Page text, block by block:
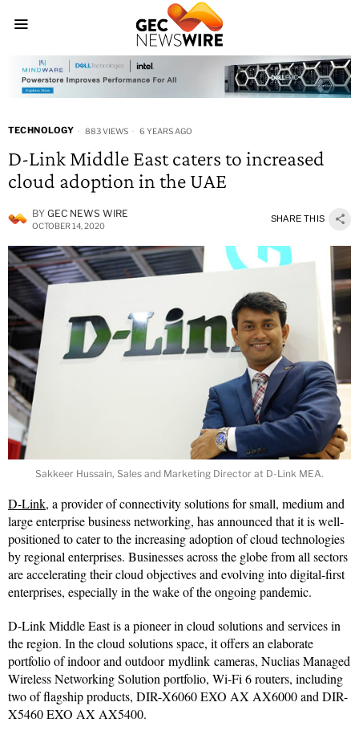
TECHNOLOGY 883 VIEWS 6 YEARS AGO
D-Link Middle East caters to increased
cloud adoption in the UAE
BY GEC NEWS WIRE
OCTOBER 14, 2020
SHARE THIS
Sakkeer Hussain, Sales and Marketing Director at D-Link MEA.
D-Link, a provider of connectivity solutions for small, medium and
large enterprise business networking, has announced that it is well-
positioned to cater to the increasing adoption of cloud technologies
by regional enterprises. Businesses across the globe from all sectors
are accelerating their cloud objectives and evolving into digital-first
enterprises, especially in the wake of the ongoing pandemic.
D-Link Middle East is a pioneer in cloud solutions and services in
the region. In the cloud solutions space, it offers an elaborate
portfolio of indoor and outdoor mydlink cameras, Nuclias Managed
Wireless Networking Solution portfolio, Wi-Fi 6 routers, including
two of flagship products, DIR-X6060 EXO AX AX6000 and DIR-
X5460 EXO AX AX5400.